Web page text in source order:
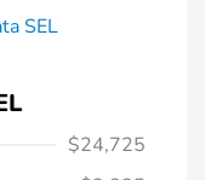
$24,725